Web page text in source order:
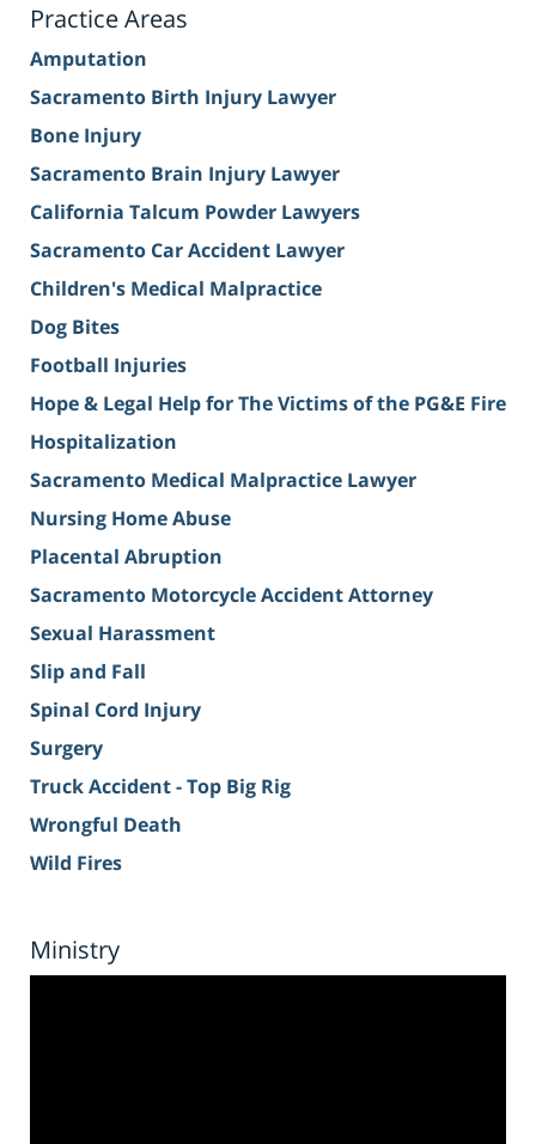
Practice Areas
Amputation
Sacramento Birth Injury Lawyer
Bone Injury
Sacramento Brain Injury Lawyer
California Talcum Powder Lawyers
Sacramento Car Accident Lawyer
Children's Medical Malpractice
Dog Bites
Football Injuries
Hope & Legal Help for The Victims of the PG&E Fire
Hospitalization
Sacramento Medical Malpractice Lawyer
Nursing Home Abuse
Placental Abruption
Sacramento Motorcycle Accident Attorney
Sexual Harassment
Slip and Fall
Spinal Cord Injury
Surgery
Truck Accident - Top Big Rig
Wrongful Death
Wild Fires
Ministry